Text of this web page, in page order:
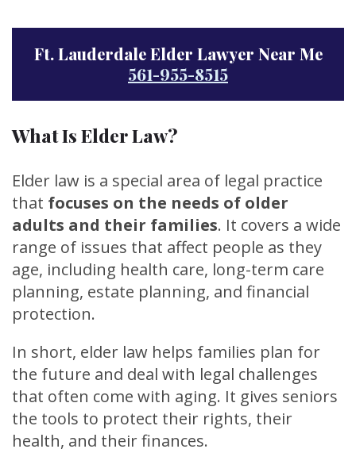
Ft. Lauderdale Elder Lawyer Near Me
561-955-8515
What Is Elder Law?
Elder law is a special area of legal practice
that focuses on the needs of older
adults and their families. It covers a wide
range of issues that affect people as they
age, including health care, long-term care
planning, estate planning, and financial
protection.
In short, elder law helps families plan for
the future and deal with legal challenges
that often come with aging. It gives seniors
the tools to protect their rights, their
health, and their finances.